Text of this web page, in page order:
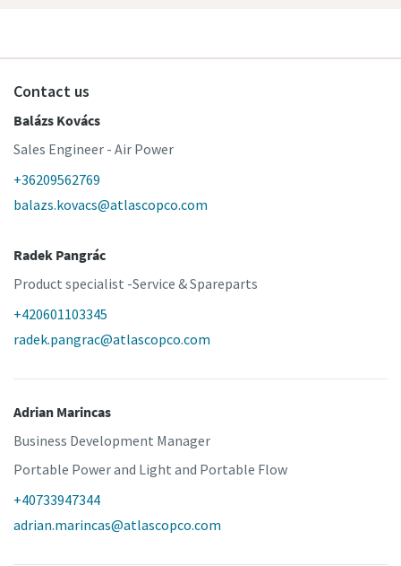
Contact us
Balázs Kovács
Sales Engineer - Air Power
+36209562769
balazs.kovacs@atlascopco.com
Radek Pangrác
Product specialist -Service & Spareparts
+420601103345
radek.pangrac@atlascopco.com
Adrian Marincas
Business Development Manager
Portable Power and Light and Portable Flow
+40733947344
adrian.marincas@atlascopco.com